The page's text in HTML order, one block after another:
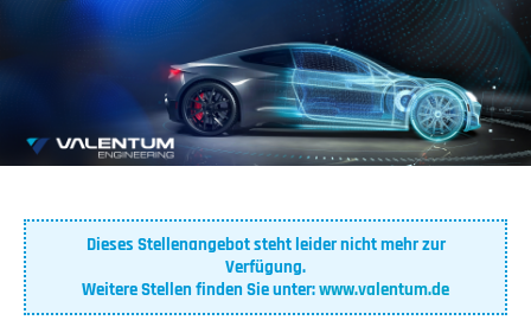
Dieses Stellenangebot steht leider nicht mehr zur
Verfügung.
Weitere Stellen finden Sie unter:www.valentum.de